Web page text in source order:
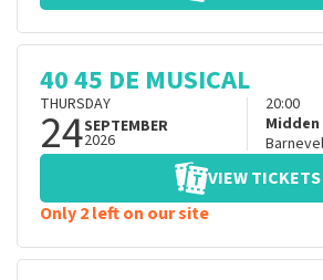
40 45 DE MUSICAL
THURSDAY
24SEPTEMBER
2026
20:00
VIEW TICKETS
Only 2 left on our site